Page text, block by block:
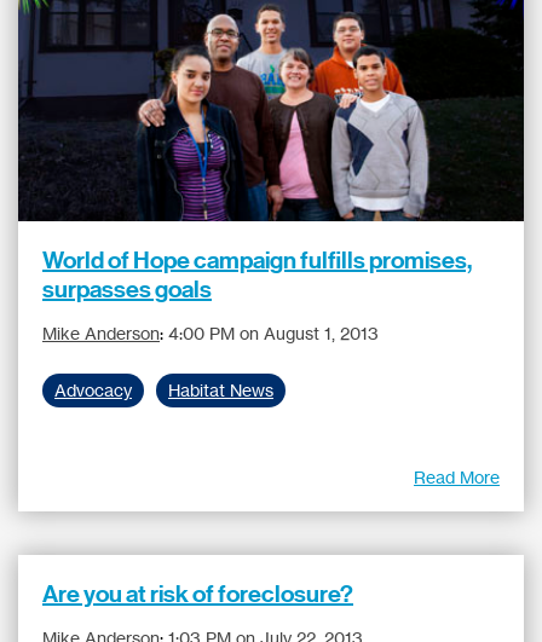
World of Hope campaign fulfills promises,
surpasses goals
Mike Anderson: 4:00 PM on August 1, 2013
Advocacy Habitat News
Read More
Are you at risk of foreclosure?